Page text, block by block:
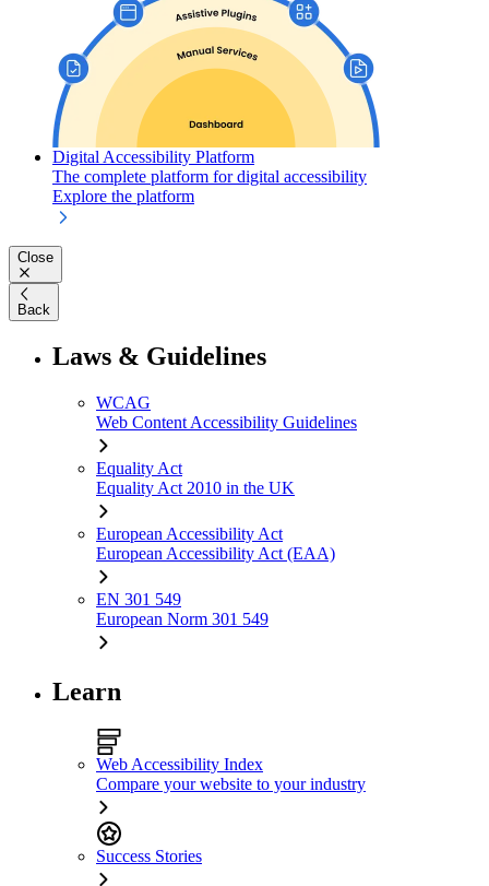
Digital Accessibility Platform
The complete platform for digital accessibility
Explore the platform
Close
Back
Laws & Guidelines
WCAG
Web Content Accessibility Guidelines
Equality Act
Equality Act 2010 in the UK
European Accessibility Act
European Accessibility Act (EAA)
EN 301 549
European Norm 301 549
Learn
Web Accessibility Index
Compare your website to your industry
Success Stories